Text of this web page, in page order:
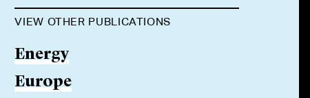
VIEW OTHER PUBLICATIONS
Energy
Europe